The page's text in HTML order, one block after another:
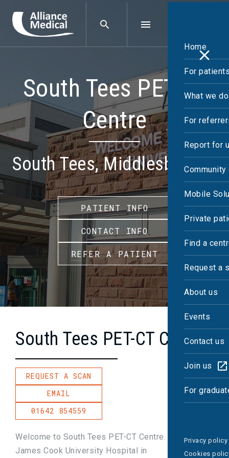
Home
For
What we do
For
Report for
Mobile
Private
Find a
Request a
About us
Events
Contact us
Join us
For
Privacy policy
Cookies
South Tees PET-CT
Centre
South Tees, Middlesbrough
PATIENT INFO
CONTACT INFO
REFER A PATIENT
South Tees PET-CT Centre
REQUEST A SCAN
EMAIL
01642 854559
Welcome to South Tees PET-CT Centre. Based at
James Cook University Hospital in